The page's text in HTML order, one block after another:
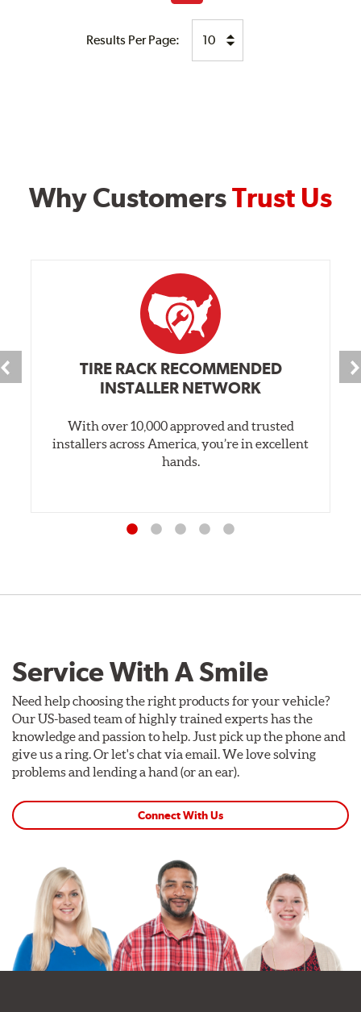
Results Per Page:
Why CustomersTrust Us
TIRE RACK RECOMMENDED
INSTALLER NETWORK
With over 10,000 approved and trusted
installers across America, you’re in excellent
hands.
Service With A Smile
Need help choosing the right products for your vehicle?
Our US-based team of highly trained experts has the
knowledge and passion to help. Just pick up the phone and
give us a ring. Or let's chat via email. We love solving
problems and lending a hand (or an ear).
Connect With Us